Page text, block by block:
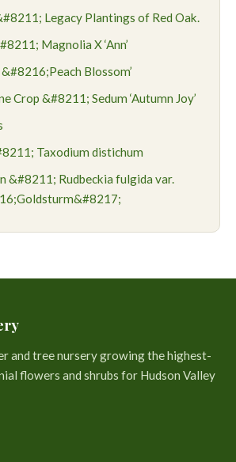
Legacy Plantings of Red Oak.
Magnolia X ‘Ann’
Blossom’
Crop &#8211; Sedum ‘Autumn Joy’
Taxodium distichum
&#8211; Rudbeckia fulgida var.
and tree nursery growing the highest-
flowers and shrubs for Hudson Valley